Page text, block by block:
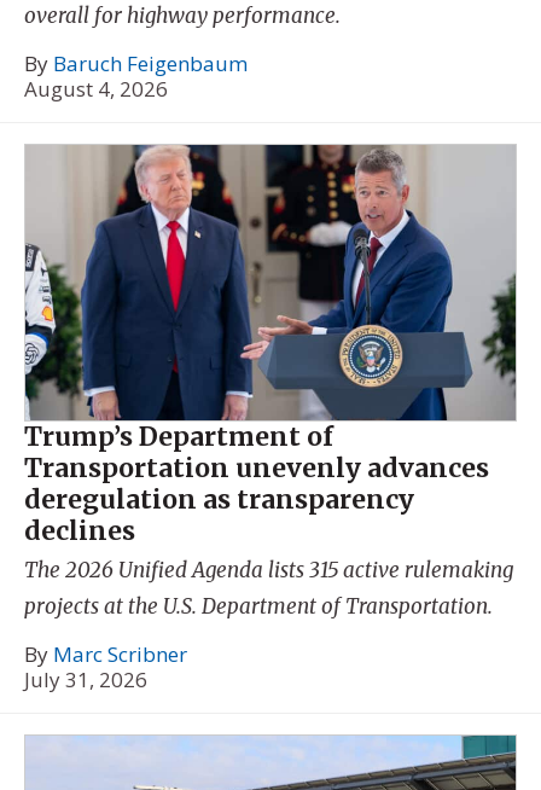
overall for highway performance.
By Baruch Feigenbaum
August 4, 2026
Trump’s Department of
Transportation unevenly advances
deregulation as transparency
declines
The 2026 Unified Agenda lists 315 active rulemaking
projects at the U.S. Department of Transportation.
By Marc Scribner
July 31, 2026